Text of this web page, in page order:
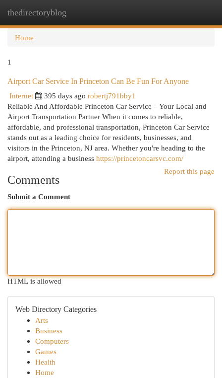
thedirectoryblog
Home
1
Airport Car Service In Princeton Can Be Fun For Anyone
Internet
395 days ago robertj791bby1
Reliable And Affordable Princeton Car Service – Your Local and
Airport Transportation Partner When it comes to reliable,
affordable, and professional transportation, Princeton Car Service
stands out as a leading choice for residents, businesses, and
visitors in the Princeton, NJ area. Whether you're heading to the
airport, attending a business https://princetoncarsvc.com/
Report this page
Comments
Submit a Comment
HTML is allowed
Web Directory Categories
Arts
Business
Computers
Games
Health
Home